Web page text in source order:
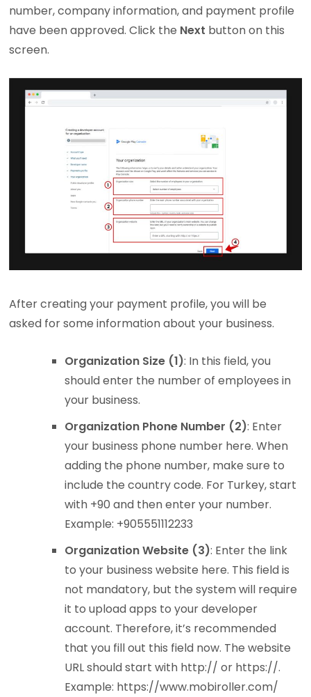
number, company information, and payment profile
have been approved. Click the Next button on this
screen.
After creating your payment profile, you will be
asked for some information about your business.
Organization Size (1): In this field, you
should enter the number of employees in
your business.
Organization Phone Number (2): Enter
your business phone number here. When
adding the phone number, make sure to
include the country code. For Turkey, start
with +90 and then enter your number.
Example: +905551112233
Organization Website (3): Enter the link
to your business website here. This field is
not mandatory, but the system will require
it to upload apps to your developer
account. Therefore, it’s recommended
that you fill out this field now. The website
URL should start with http:// or https://.
Example: https://www.mobiroller.com/